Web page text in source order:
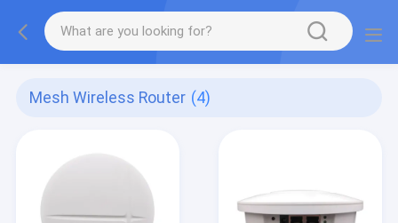
Mesh Wireless Router (4)